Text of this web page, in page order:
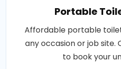
Portable
Affordable portable
any occasion or job site.
to book your